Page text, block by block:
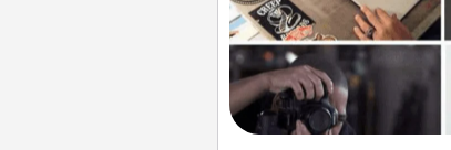
Help someone get a
realizing a dream (e.g.,
To" book, sign them up
etc.). Here is a list of 101